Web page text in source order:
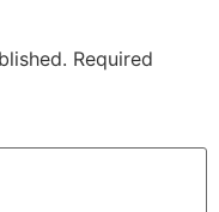
Required